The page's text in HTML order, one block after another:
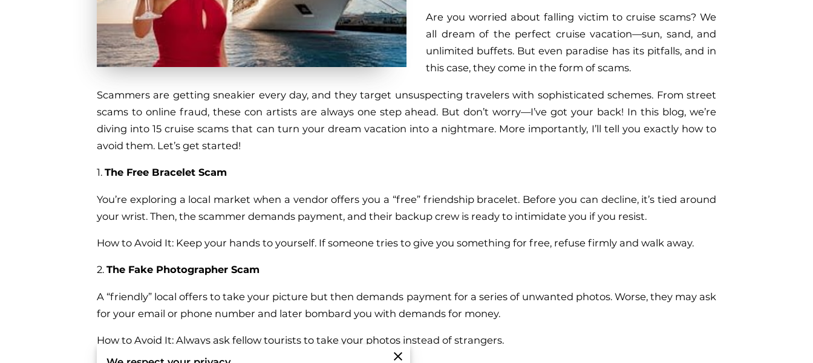
Are you worried about falling victim to cruise scams? We
all dream of the perfect cruise vacation—sun, sand, and
unlimited buffets. But even paradise has its pitfalls, and in
this case, they come in the form of scams.
Scammers are getting sneakier every day, and they target unsuspecting travelers with sophisticated schemes. From street
scams to online fraud, these con artists are always one step ahead. But don’t worry—I’ve got your back! In this blog, we’re
diving into 15 cruise scams that can turn your dream vacation into a nightmare. More importantly, I’ll tell you exactly how to
avoid them. Let’s get started!
1. The Free Bracelet Scam
You’re exploring a local market when a vendor offers you a “free” friendship bracelet. Before you can decline, it’s tied around
your wrist. Then, the scammer demands payment, and their backup crew is ready to intimidate you if you resist.
How to Avoid It: Keep your hands to yourself. If someone tries to give you something for free, refuse firmly and walk away.
2. The Fake Photographer Scam
A “friendly” local offers to take your picture but then demands payment for a series of unwanted photos. Worse, they may ask
for your email or phone number and later bombard you with demands for money.
How to Avoid It: Always ask fellow tourists to take your photos instead of strangers.